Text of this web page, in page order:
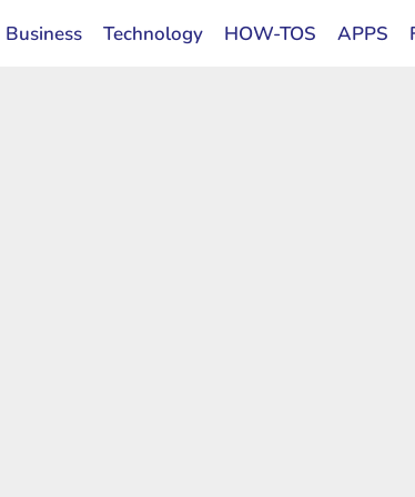
Business Technology HOW-TOS APPS